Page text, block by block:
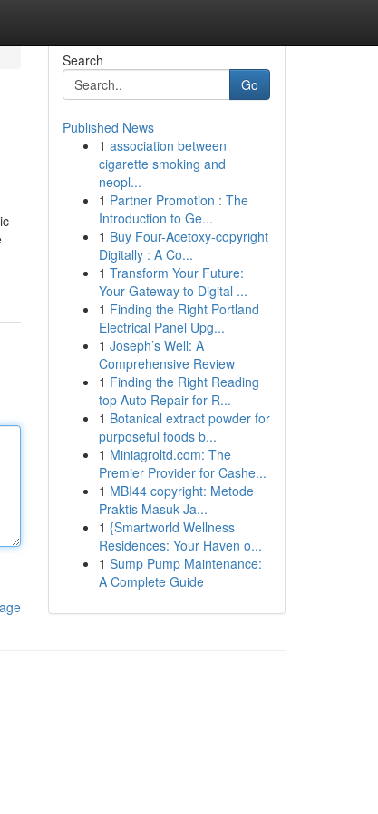
Search
Go
Published News
1 association between
cigarette smoking and
neopl...
1 Partner Promotion : The
Introduction to Ge...
1 Buy Four-Acetoxy-copyright
Digitally : A Co...
1 Transform Your Future:
Your Gateway to Digital ...
1 Finding the Right Portland
Electrical Panel Upg...
1 Joseph’s Well: A
Comprehensive Review
1 Finding the Right Reading
top Auto Repair for R...
1 Botanical extract powder for
purposeful foods b...
1 Miniagroltd.com: The
Premier Provider for Cashe...
1 MBI44 copyright: Metode
Praktis Masuk Ja...
1 {Smartworld Wellness
Residences: Your Haven o...
1 Sump Pump Maintenance:
A Complete Guide